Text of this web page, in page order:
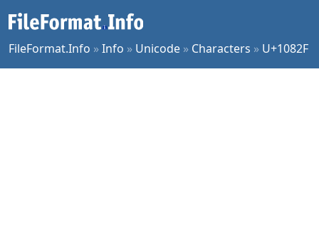
FileFormat.Info »Info » Unicode » Characters » U+1082F